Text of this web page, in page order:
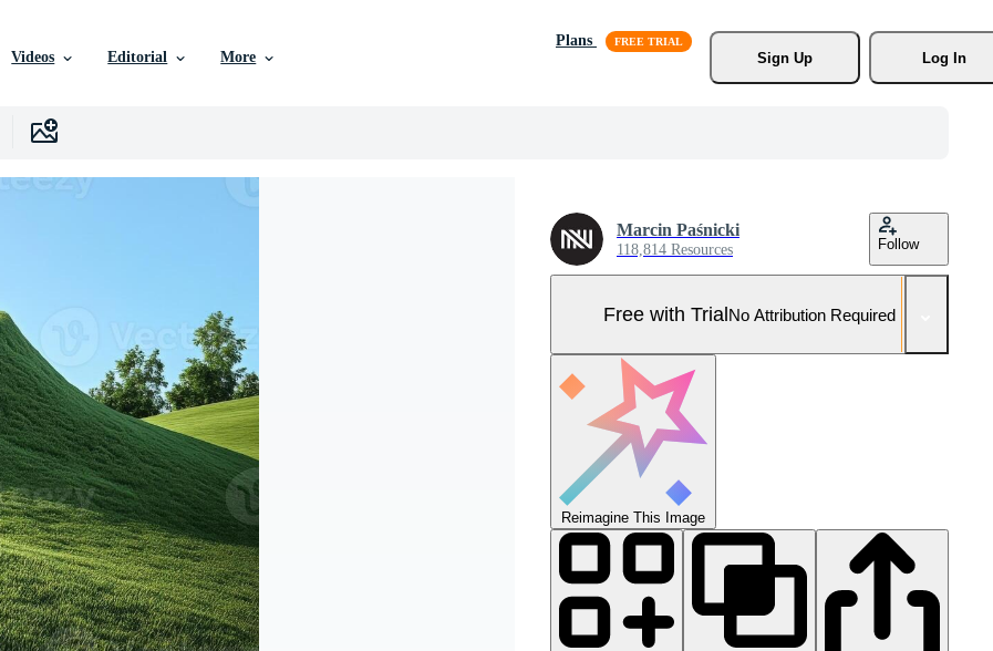
Videos Editorial More
Plans
Sign Up
Log In
Marcin Paśnicki
118,814 Resources Follow
Free with TrialNo Attribution Required
Reimagine This Image